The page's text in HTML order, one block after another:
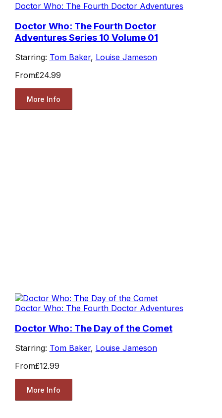
Doctor Who: The Fourth Doctor Adventures
Doctor Who: The Fourth Doctor
Adventures Series 10 Volume 01
Starring: Tom Baker, Louise Jameson
From£24.99
More Info
Doctor Who: The Fourth Doctor Adventures
Doctor Who: The Day of the Comet
Starring: Tom Baker, Louise Jameson
From£12.99
More Info